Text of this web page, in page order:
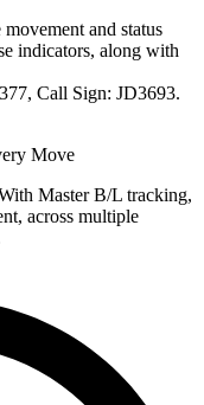
and status
indicators, along with
, Call Sign: JD3693.
Move
Master B/L tracking,
across multiple